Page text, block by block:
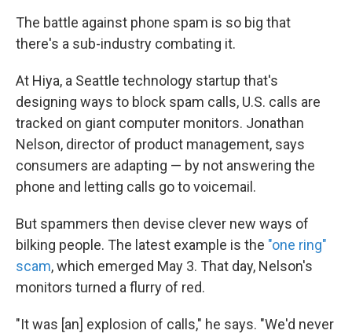
The battle against phone spam is so big that
there's a sub-industry combating it.
At Hiya, a Seattle technology startup that's
designing ways to block spam calls, U.S. calls are
tracked on giant computer monitors. Jonathan
Nelson, director of product management, says
consumers are adapting — by not answering the
phone and letting calls go to voicemail.
But spammers then devise clever new ways of
bilking people. The latest example is the "one ring"
scam, which emerged May 3. That day, Nelson's
monitors turned a flurry of red.
"It was [an] explosion of calls," he says. "We'd never